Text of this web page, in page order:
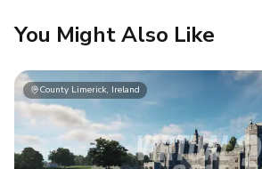
You Might Also Like
County Limerick, Ireland